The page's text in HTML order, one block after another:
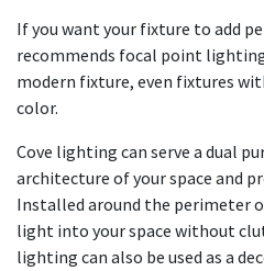
If you want your fixture to add
recommends focal point
modern fixture, even fixtures
color.
Cove lighting can serve a dual
architecture of your space and
Installed around the perimeter
light into your space without
lighting can also be used as a